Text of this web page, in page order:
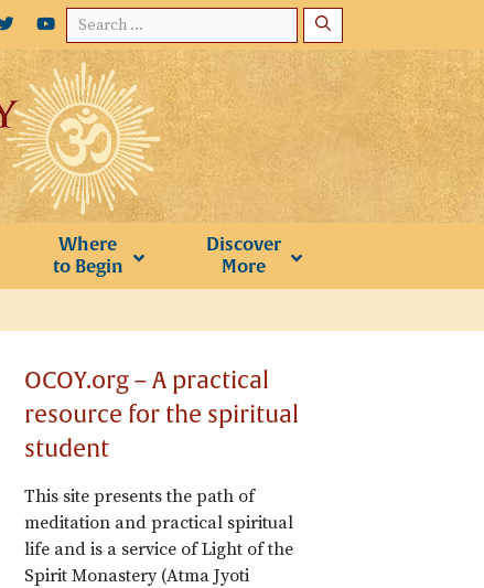
Search
for:
Where
to Begin
Discover
More
OCOY.org – A practical
resource for the spiritual
student
This site presents the path of
meditation and practical spiritual
life and is a service of Light of the
Spirit Monastery (Atma Jyoti